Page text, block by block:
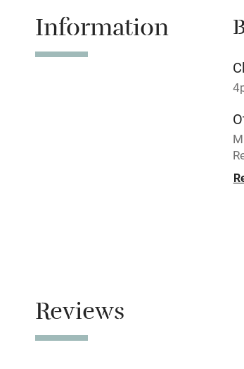
Information
Reviews